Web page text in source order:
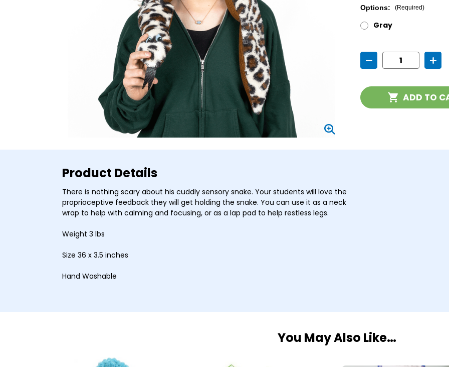
Options: (Required)
Gray
Stock:Decrease
Quantity
Weighted
Snake
Stuffed
ADD TO
Product Details
There is nothing scary about his cuddly sensory snake. Your students will love the
proprioceptive feedback they will get holding the snake. You can use it as a neck
wrap to help with calming and focusing, or as a lap pad to help restless legs.
Weight 3 lbs
Size 36 x 3.5 inches
Hand Washable
You May Also Like…